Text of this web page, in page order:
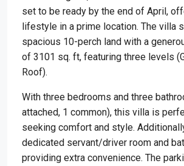
set to be ready by the end of April,
lifestyle in a prime location. The villa
spacious 10-perch land with a
of 3101 sq. ft, featuring three levels
Roof).
With three bedrooms and three
attached, 1 common), this villa is
seeking comfort and style.
dedicated servant/driver room and
providing extra convenience. The